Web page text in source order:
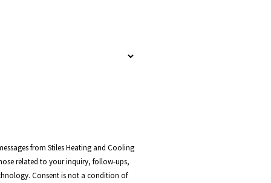
from Stiles Heating and Cooling
related to your inquiry, follow-ups,
a condition of